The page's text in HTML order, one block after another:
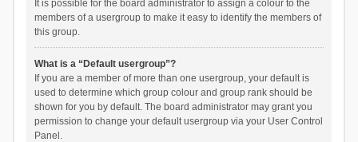
It is possible for the board administrator to assign a colour to the
members of a usergroup to make it easy to identify the members of
this group.
What is a “Default usergroup”?
If you are a member of more than one usergroup, your default is
used to determine which group colour and group rank should be
shown for you by default. The board administrator may grant you
permission to change your default usergroup via your User Control
Panel.